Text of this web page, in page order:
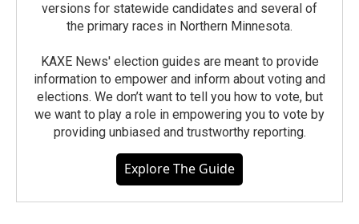
versions for statewide candidates and several of
the primary races in Northern Minnesota.
KAXE News' election guides are meant to provide
information to empower and inform about voting and
elections. We don’t want to tell you how to vote, but
we want to play a role in empowering you to vote by
providing unbiased and trustworthy reporting.
Explore The Guide